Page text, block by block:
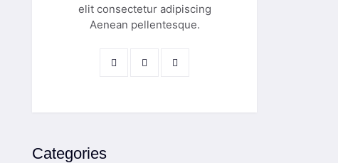
elit consectetur adipiscing
Aenean pellentesque.
Categories